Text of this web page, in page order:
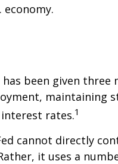
economy.
been given three
maintaining
rates.1
cannot directly
it uses a